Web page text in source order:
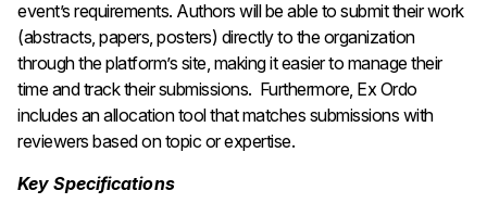
event’s requirements. Authors will be able to submit their work
(abstracts, papers, posters) directly to the organization
through the platform’s site, making it easier to manage their
time and track their submissions. Furthermore, Ex Ordo
includes an allocation tool that matches submissions with
reviewers based on topic or expertise.
Key Specifications